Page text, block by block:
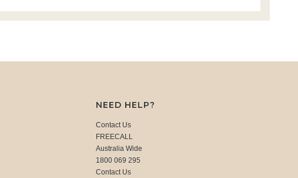
NEED HELP?
Contact Us
FREECALL
Australia Wide
1800 069 295
Contact Us